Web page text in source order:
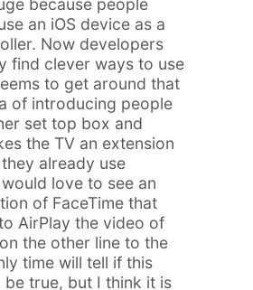
because people
an iOS device as a
Now developers
find clever ways to use
to get around that
of introducing people
set top box and
the TV an extension
already use
love to see an
of FaceTime that
AirPlay the video of
the other line to the
time will tell if this
true, but I think it is